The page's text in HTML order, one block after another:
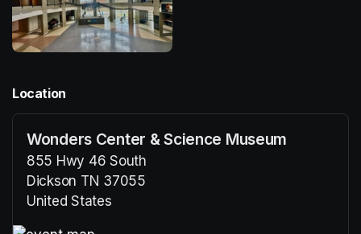
Location
Wonders Center & Science Museum
855 Hwy 46 South
Dickson TN 37055
United States